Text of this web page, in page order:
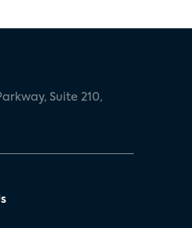
Suite 210,